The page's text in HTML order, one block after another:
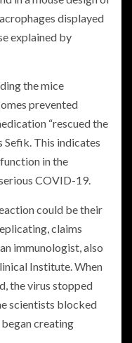
displayed
explained by
the mice
prevented
“rescued the
Sefik. This indicates
in the
COVID-19.
could be their
claims
immunologist, also
Institute. When
the virus stopped
scientists blocked
creating